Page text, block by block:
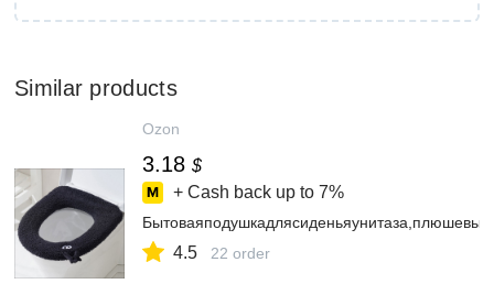
Similar products
Ozon
3.18 $
+ Cash back up to 7%
4.5 22 order